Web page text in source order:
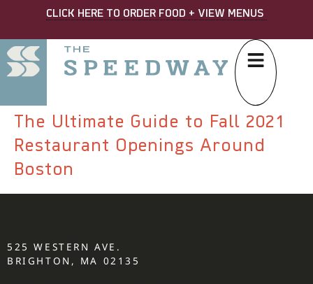
CLICK HERE TO ORDER FOOD + VIEW MENUS
The Ultimate Guide to Fall 2021
Restaurant Openings Around
Boston
525 WESTERN AVE.
BRIGHTON, MA 02135